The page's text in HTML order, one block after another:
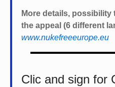
More details,
the appeal (6 different
www.nukefreeeurope.eu
Clic and sign for